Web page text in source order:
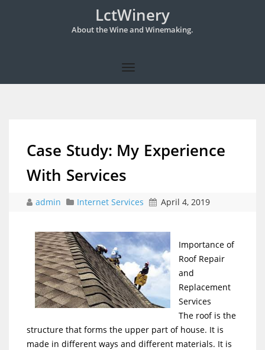
LctWinery
About the Wine and Winemaking.
Case Study: My Experience
With Services
admin Internet Services April 4, 2019
Importance of
Roof Repair
and
Replacement
Services
The roof is the
structure that forms the upper part of house. It is
made in different ways and different materials. It is